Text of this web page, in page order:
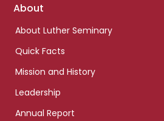
Footer
About
About Luther Seminary
Quick Facts
Mission and History
Leadership
Annual Report